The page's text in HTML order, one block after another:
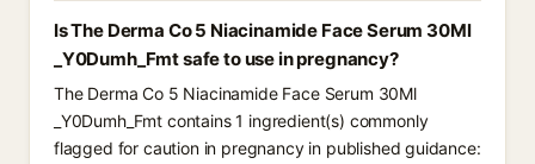
Is The Derma Co 5 Niacinamide Face Serum 30Ml
_Y0Dumh_Fmt safe to use in pregnancy?
The Derma Co 5 Niacinamide Face Serum 30Ml
_Y0Dumh_Fmt contains 1 ingredient(s) commonly
flagged for caution in pregnancy in published guidance: